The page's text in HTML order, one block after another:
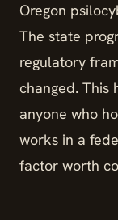
Oregon
The state
regulatory
changed. This
anyone who
works in a
factor worth